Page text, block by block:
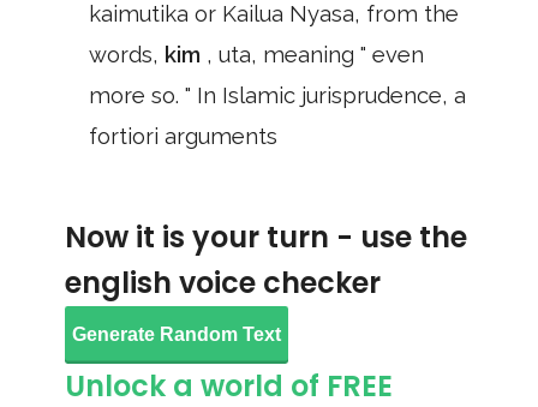
kaimutika or Kailua Nyasa, from the
words, kim , uta, meaning " even
more so. " In Islamic jurisprudence, a
fortiori arguments
Now it is your turn - use the
english voice checker
Generate Random Text
Unlock a world of FREE